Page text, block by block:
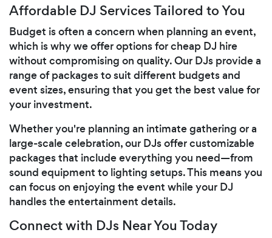
Affordable DJ Services Tailored to You
Budget is often a concern when planning an event,
which is why we offer options for cheap DJ hire
without compromising on quality. Our DJs provide a
range of packages to suit different budgets and
event sizes, ensuring that you get the best value for
your investment.
Whether you're planning an intimate gathering or a
large-scale celebration, our DJs offer customizable
packages that include everything you need—from
sound equipment to lighting setups. This means you
can focus on enjoying the event while your DJ
handles the entertainment details.
Connect with DJs Near You Today